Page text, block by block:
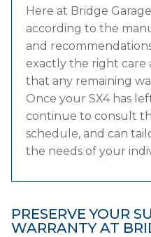
Here at Bridge
according to the
and
exactly the right care
that any remaining
Once your SX4 has
continue to consult
schedule, and can
the needs of your
PRESERVE YOUR
WARRANTY AT